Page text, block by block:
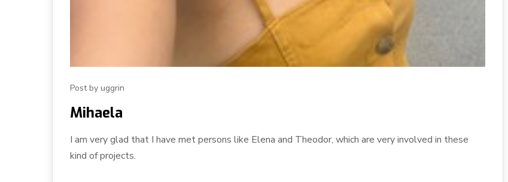
Post by uggrin
Mihaela
I am very glad that I have met persons like Elena and Theodor, which are very involved in these
kind of projects.